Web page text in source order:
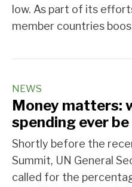
low. As part of its
member countries
NEWS
Money matters:
spending ever
Shortly before the
Summit, UN General
called for the